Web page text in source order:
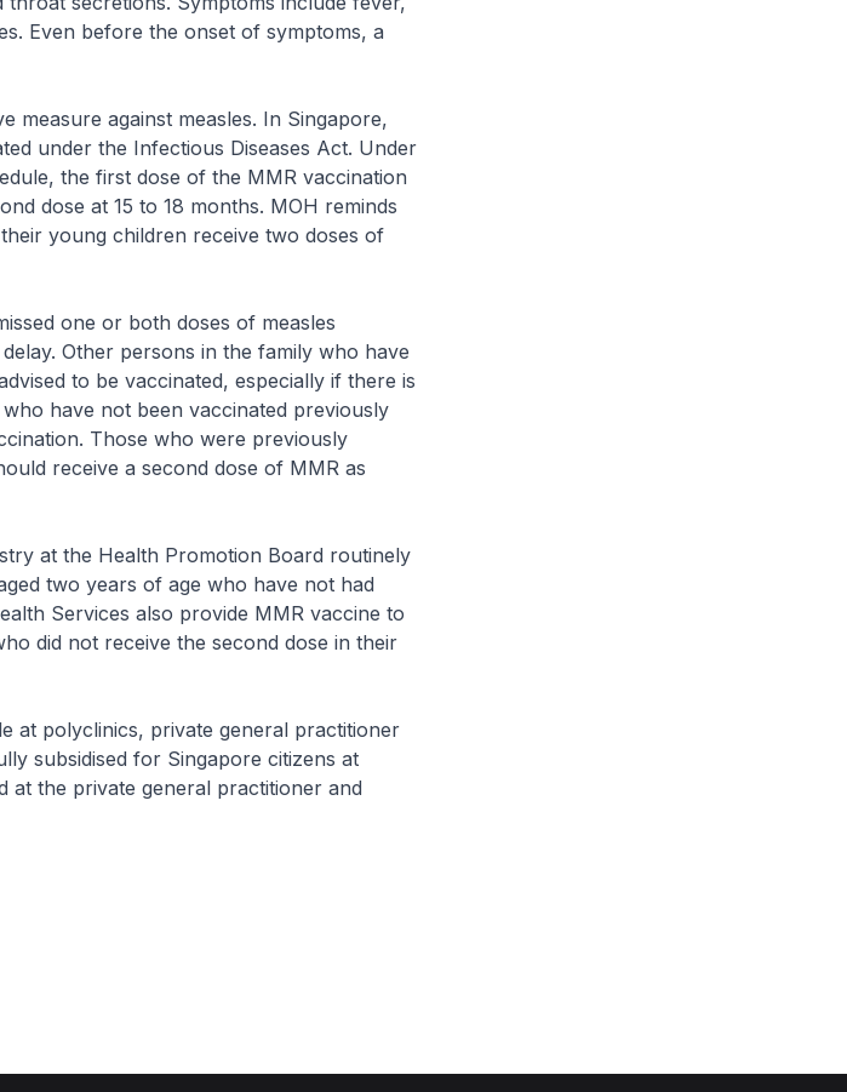
Even before the onset of symptoms, a
against measles. In Singapore,
under the Infectious Diseases Act. Under
the first dose of the MMR vaccination
dose at 15 to 18 months. MOH reminds
young children receive two doses of
one or both doses of measles
Other persons in the family who have
to be vaccinated, especially if there is
have not been vaccinated previously
Those who were previously
receive a second dose of MMR as
the Health Promotion Board routinely
two years of age who have not had
Services also provide MMR vaccine to
did not receive the second dose in their
polyclinics, private general practitioner
subsidised for Singapore citizens at
at the private general practitioner and